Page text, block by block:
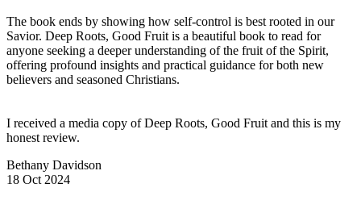
The book ends by showing how self-control is best rooted in our
Savior. Deep Roots, Good Fruit is a beautiful book to read for
anyone seeking a deeper understanding of the fruit of the Spirit,
offering profound insights and practical guidance for both new
believers and seasoned Christians.
I received a media copy of Deep Roots, Good Fruit and this is my
honest review.
Bethany Davidson
18 Oct 2024